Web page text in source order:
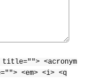
<acronym
<em> <i> <q